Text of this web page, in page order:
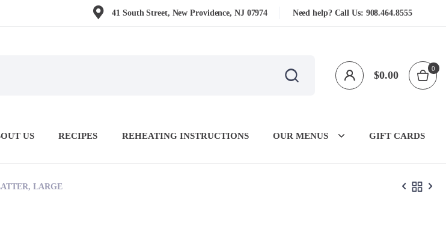
41 South Street, New Providence, NJ 07974 Need help? Call Us: 908.464.8555
$0.00
0
US RECIPES REHEATING INSTRUCTIONS OUR MENUS GIFT CARDS
LARGE